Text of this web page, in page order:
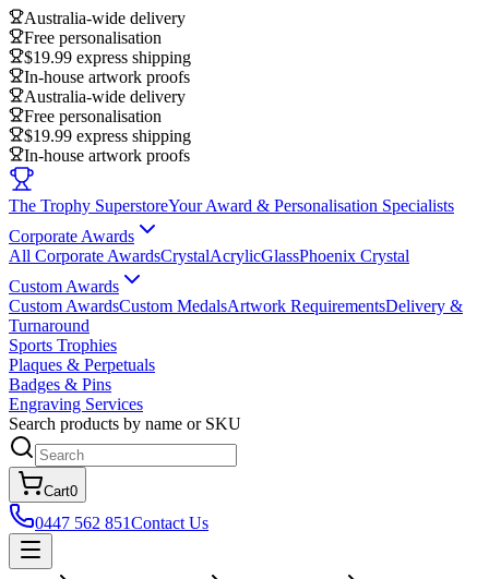
Australia-wide delivery
Free personalisation
$19.99 express shipping
In-house artwork proofs
Australia-wide delivery
Free personalisation
$19.99 express shipping
In-house artwork proofs
The Trophy SuperstoreYour Award & Personalisation Specialists
Corporate Awards
All Corporate AwardsCrystalAcrylicGlassPhoenix Crystal
Custom Awards
Custom AwardsCustom MedalsArtwork RequirementsDelivery &
Turnaround
Sports Trophies
Plaques & Perpetuals
Badges & Pins
Engraving Services
Search products by name or SKU
Cart0
0447 562 851Contact Us